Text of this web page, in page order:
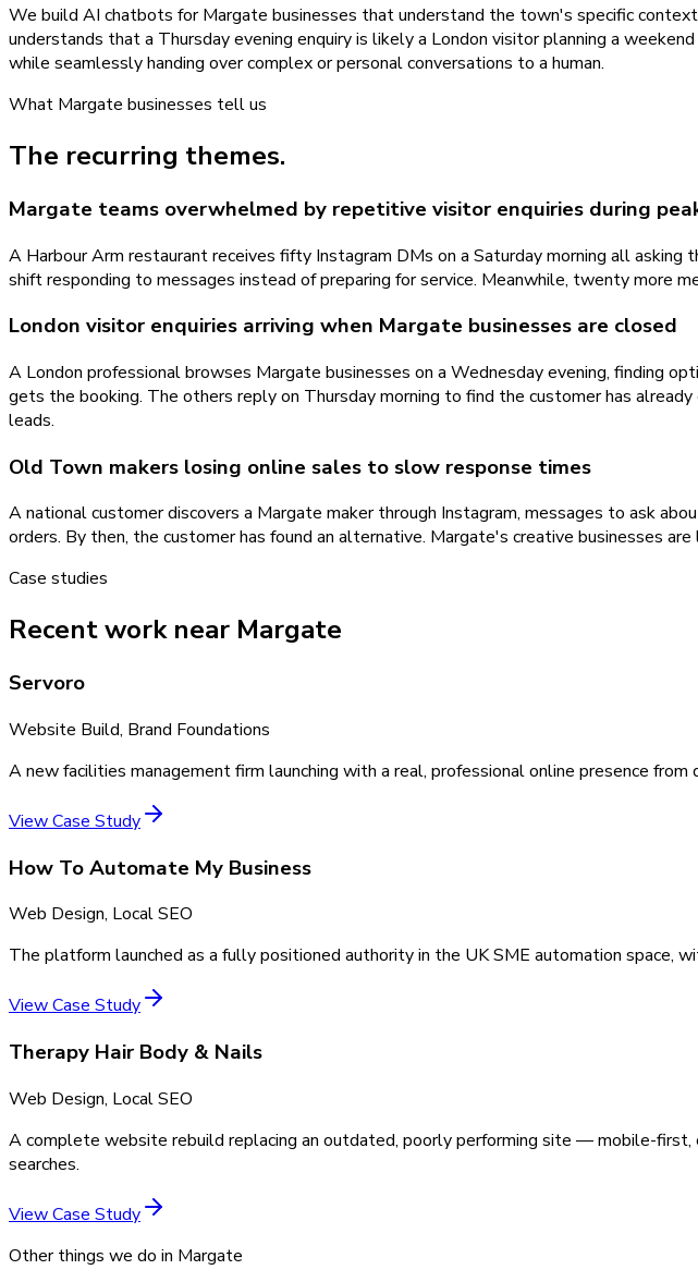
We build AI chatbots for Margate businesses that understand the town's specific
understands that a Thursday evening enquiry is likely a London visitor planning a
while seamlessly handing over complex or personal conversations to a human.
What Margate businesses tell us
The recurring themes.
Margate teams overwhelmed by repetitive visitor enquiries during
A Harbour Arm restaurant receives fifty Instagram DMs on a Saturday morning all
shift responding to messages instead of preparing for service. Meanwhile, twenty more
London visitor enquiries arriving when Margate businesses are closed
A London professional browses Margate businesses on a Wednesday evening, finding
gets the booking. The others reply on Thursday morning to find the customer has
leads.
Old Town makers losing online sales to slow response times
A national customer discovers a Margate maker through Instagram, messages to ask
orders. By then, the customer has found an alternative. Margate's creative businesses
Case studies
Recent work near Margate
Servoro
Website Build, Brand Foundations
A new facilities management firm launching with a real, professional online presence
View Case Study
How To Automate My Business
Web Design, Local SEO
The platform launched as a fully positioned authority in the UK SME automation space,
View Case Study
Therapy Hair Body & Nails
Web Design, Local SEO
A complete website rebuild replacing an outdated, poorly performing site — mobile-
searches.
View Case Study
Other things we do in Margate